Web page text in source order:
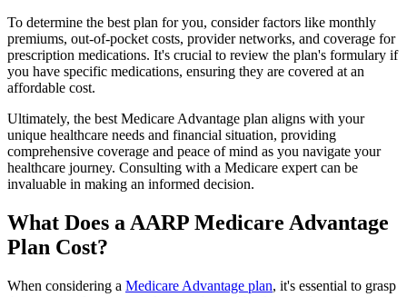
To determine the best plan for you, consider factors like monthly
premiums, out-of-pocket costs, provider networks, and coverage for
prescription medications. It's crucial to review the plan's formulary if
you have specific medications, ensuring they are covered at an
affordable cost.
Ultimately, the best Medicare Advantage plan aligns with your
unique healthcare needs and financial situation, providing
comprehensive coverage and peace of mind as you navigate your
healthcare journey. Consulting with a Medicare expert can be
invaluable in making an informed decision.
What Does a AARP Medicare Advantage
Plan Cost?
When considering a Medicare Advantage plan, it's essential to grasp